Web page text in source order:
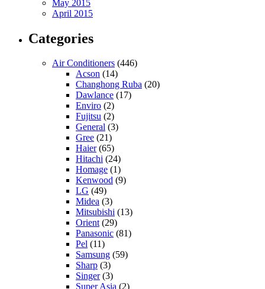
May 2015
April 2015
Categories
Air Conditioners (446)
Acson (14)
Changhong Ruba (20)
Dawlance (17)
Enviro (2)
Fujitsu (2)
General (3)
Gree (21)
Haier(65)
Hitachi (24)
Homage (1)
Kenwood (9)
LG (49)
Midea (3)
Mitsubishi (13)
Orient(29)
Panasonic (81)
Pel (11)
Samsung (59)
Sharp (3)
Singer(3)
Super Asia (2)